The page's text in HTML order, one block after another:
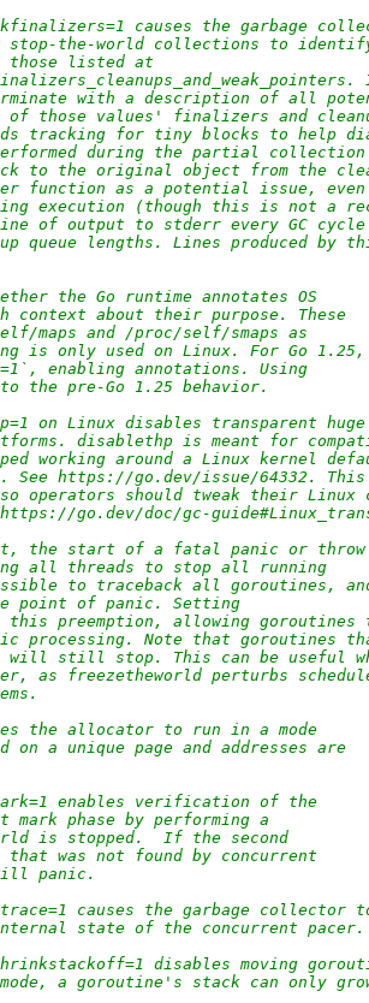
causes the garbage
stop-the-world collections to
those listed at
with a description of all
of those values' finalizers and
tracking for tiny blocks to help
during the partial
to the original object from the
function as a potential issue,
execution (though this is not a
of output to stderr every GC
queue lengths. Lines produced by
the Go runtime annotates OS
context about their purpose. These
maps and /proc/self/smaps as
is only used on Linux. For Go 1.25,
enabling annotations. Using
the pre-Go 1.25 behavior.
on Linux disables transparent
disablethp is meant for
working around a Linux kernel
See https://go.dev/issue/64332.
operators should tweak their Linux
go.dev/doc/gc-
the start of a fatal panic or throw
all threads to stop all running
to traceback all goroutines,
point of panic. Setting
this preemption, allowing goroutines
processing. Note that goroutines
will still stop. This can be useful
as freezetheworld perturbs
the allocator to run in a mode
on a unique page and addresses are
enables verification of the
mark phase by performing a
is stopped.  If the second
that was not found by concurrent
panic.
causes the garbage collector
state of the concurrent pacer.
disables moving
a goroutine's stack can only